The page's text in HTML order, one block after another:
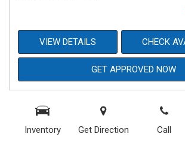
Inventory Get Direction Call
VIEW DETAILS CHECK
GET APPROVED NOW